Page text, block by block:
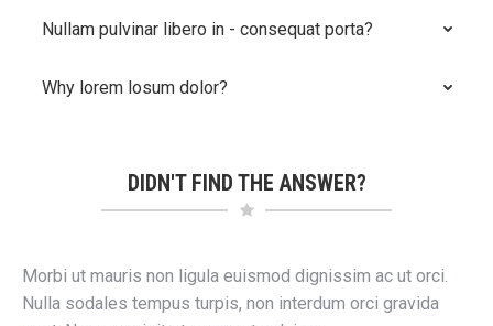
Nullam pulvinar libero in - consequat porta?
Why lorem losum dolor?
DIDN'T FIND THE ANSWER?
Morbi ut mauris non ligula euismod dignissim ac ut orci.
Nulla sodales tempus turpis, non interdum orci gravida